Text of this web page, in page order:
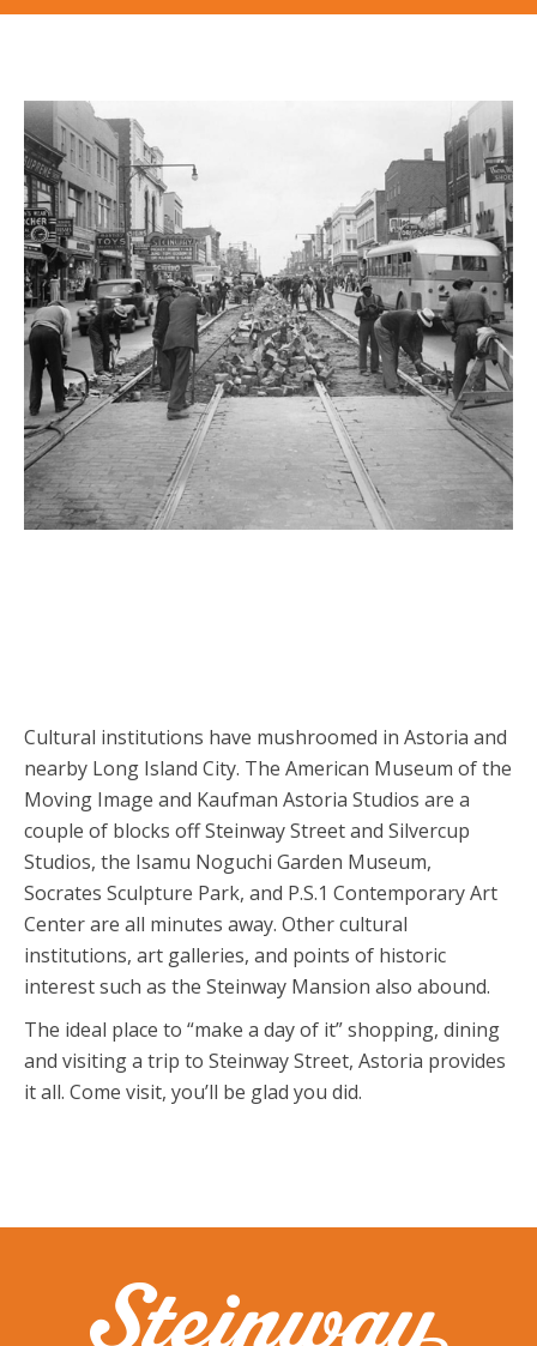
Cultural institutions have mushroomed in Astoria and
nearby Long Island City. The American Museum of the
Moving Image and Kaufman Astoria Studios are a
couple of blocks off Steinway Street and Silvercup
Studios, the Isamu Noguchi Garden Museum,
Socrates Sculpture Park, and P.S.1 Contemporary Art
Center are all minutes away. Other cultural
institutions, art galleries, and points of historic
interest such as the Steinway Mansion also abound.
The ideal place to “make a day of it” shopping, dining
and visiting a trip to Steinway Street, Astoria provides
it all. Come visit, you’ll be glad you did.